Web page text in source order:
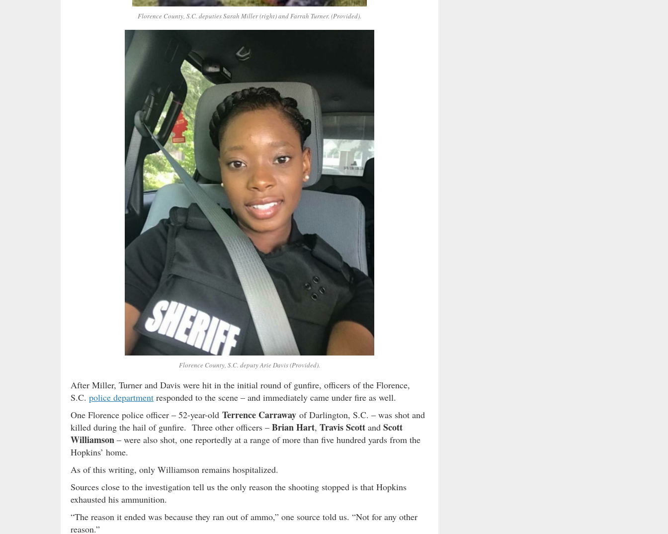
Florence County, S.C. deputies Sarah Miller (right) and Farrah Turner. (Provided).
Florence County, S.C. deputy Arie Davis (Provided).
After Miller, Turner and Davis were hit in the initial round of gunfire, officers of the Florence,
S.C. police department responded to the scene – and immediately came under fire as well.
One Florence police officer – 52-year-old Terrence Carraway of Darlington, S.C. – was shot and
killed during the hail of gunfire. Three other officers – Brian Hart, Travis Scott and Scott
Williamson – were also shot, one reportedly at a range of more than five hundred yards from the
Hopkins’ home.
As of this writing, only Williamson remains hospitalized.
Sources close to the investigation tell us the only reason the shooting stopped is that Hopkins
exhausted his ammunition.
“The reason it ended was because they ran out of ammo,” one source told us. “Not for any other
reason.”